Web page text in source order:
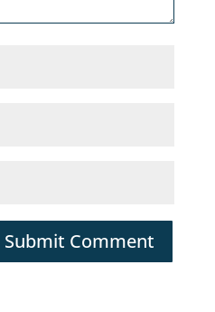
Submit Comment